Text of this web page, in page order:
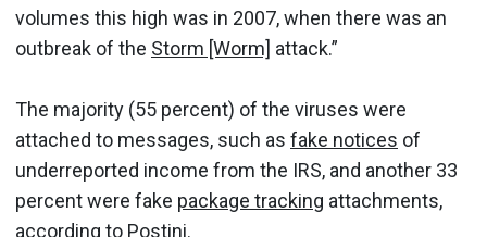
volumes this high was in 2007, when there was an
outbreak of the Storm [Worm] attack.”
The majority (55 percent) of the viruses were
attached to messages, such as fake notices of
underreported income from the IRS, and another 33
percent were fake package tracking attachments,
according to Postini.